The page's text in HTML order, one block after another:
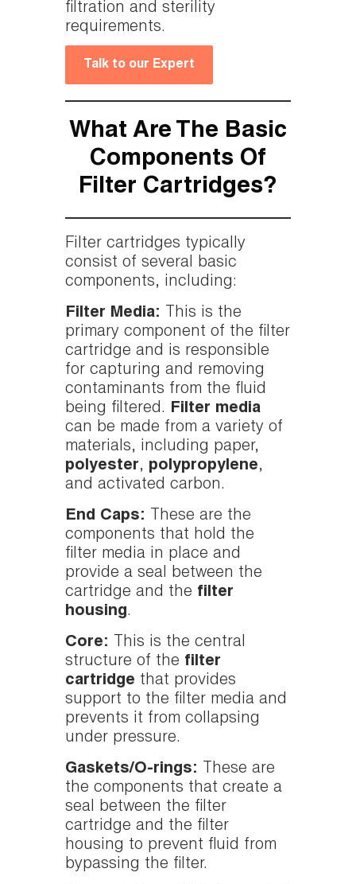
filtration and sterility
requirements.
Talk to our Expert
What Are The Basic
Components Of
Filter Cartridges?
Filter cartridges typically
consist of several basic
components, including:
Filter Media:
This is the
primary component of the filter
cartridge and is responsible
for capturing and removing
contaminants from the fluid
being filtered. Filter media
can be made from a variety of
materials, including paper,
polyester, polypropylene,
and activated carbon.
End Caps:
These are the
components that hold the
filter media in place and
provide a seal between the
cartridge and the filter
housing.
Core:
This is the central
structure of the filter
cartridge that provides
support to the filter media and
prevents it from collapsing
under pressure.
Gaskets/O-rings:
These are
the components that create a
seal between the filter
cartridge and the filter
housing to prevent fluid from
bypassing the filter.